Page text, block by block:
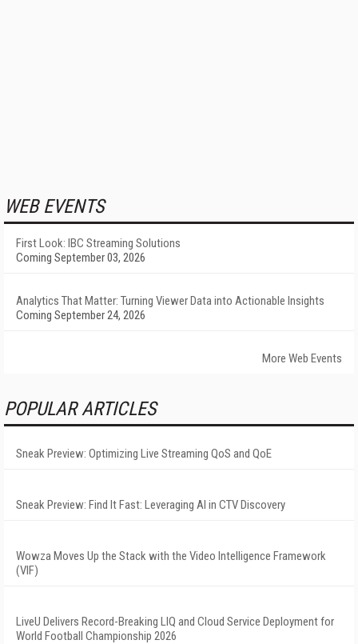
WEB EVENTS
First Look: IBC Streaming Solutions
Coming September 03, 2026
Analytics That Matter: Turning Viewer Data into Actionable Insights
Coming September 24, 2026
More Web Events
POPULAR ARTICLES
Sneak Preview: Optimizing Live Streaming QoS and QoE
Sneak Preview: Find It Fast: Leveraging AI in CTV Discovery
Wowza Moves Up the Stack with the Video Intelligence Framework
(VIF)
LiveU Delivers Record-Breaking LIQ and Cloud Service Deployment for
World Football Championship 2026